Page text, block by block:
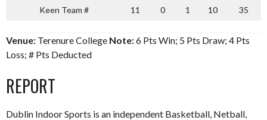
Keen Team # 11 0 1 10 35
Venue: Terenure College Note:6 Pts Win; 5 Pts Draw; 4 Pts
Loss; # Pts Deducted
REPORT
Dublin Indoor Sports is an independent Basketball, Netball,